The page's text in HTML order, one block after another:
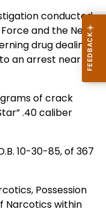
conducted
and the New
drug dealing
an arrest near
of crack
.40 caliber
10-30-85, of 367
Possession
Narcotics within